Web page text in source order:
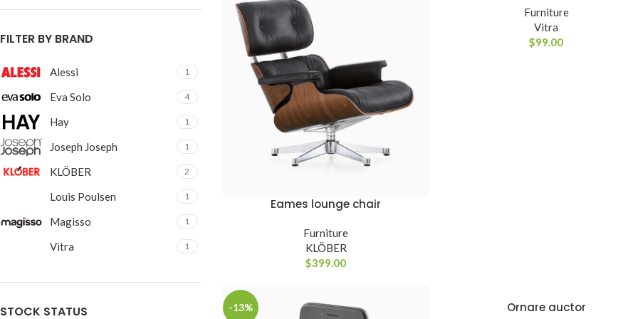
With background
Infinit scrolling
Load more button
Advanced
FILTER BY BRAND
Alessi 1
Eva Solo 4
Hay 1
Joseph Joseph 1
KLÖBER 2
Louis Poulsen 1
Magisso 1
Vitra 1
STOCK STATUS
ADICIONAR AO CARRINHO
Eames lounge chair
Furniture
KLÖBER
$399.00
Furniture
Vitra
$99.00
-13% Ornare auctor